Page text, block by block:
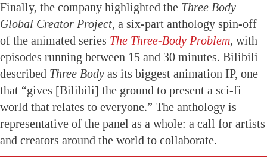
Finally, the company highlighted the Three Body
Global Creator Project, a six-part anthology spin-off
of the animated series The Three-Body Problem, with
episodes running between 15 and 30 minutes. Bilibili
described Three Body as its biggest animation IP, one
that “gives [Bilibili] the ground to present a sci-fi
world that relates to everyone.” The anthology is
representative of the panel as a whole: a call for artists
and creators around the world to collaborate.